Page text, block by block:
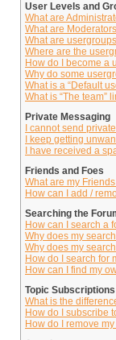
User Levels and
What are
What are
What are
Where are the
How do I become a
Why do some
What is a “Default
What is “The team”
Private Messaging
I cannot send
I keep getting
I have received a
Friends and Foes
What are my
How can I add /
Searching the
How can I search a
Why does my
Why does my
How do I search for
How can I find my
Topic
What is the
How do I subscribe
How do I remove